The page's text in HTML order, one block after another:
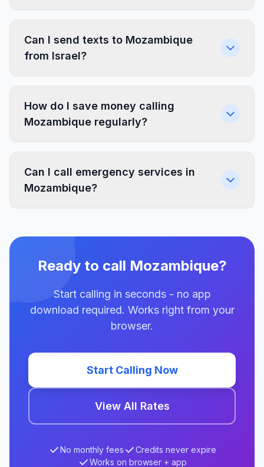
Can I send texts to Mozambique
from Israel?
How do I save money calling
Mozambique regularly?
Can I call emergency services in
Mozambique?
Ready to call Mozambique?
Start calling in seconds - no app
download required. Works right from your
browser.
Start Calling Now
View All Rates
No monthly fees
Credits never expire
Works on browser + app